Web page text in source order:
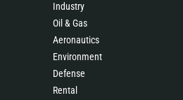
Industry
Oil & Gas
Aeronautics
Environment
Defense
Rental